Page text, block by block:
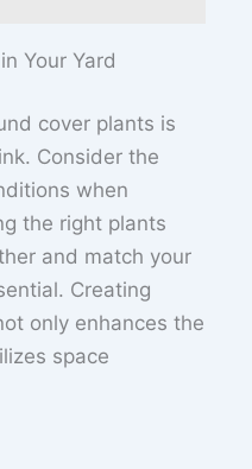
Your Yard
cover plants is
Consider the
when
the right plants
and match your
Creating
only enhances the
space